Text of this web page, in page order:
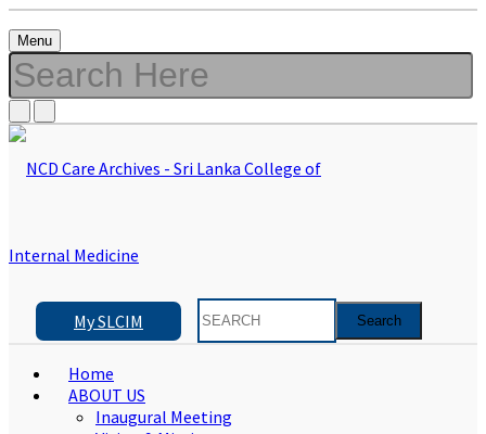
Menu
My SLCIM
Home
ABOUT US
Inaugural Meeting